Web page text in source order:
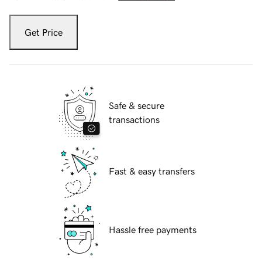
Get Price
Safe & secure
transactions
Fast & easy transfers
Hassle free payments